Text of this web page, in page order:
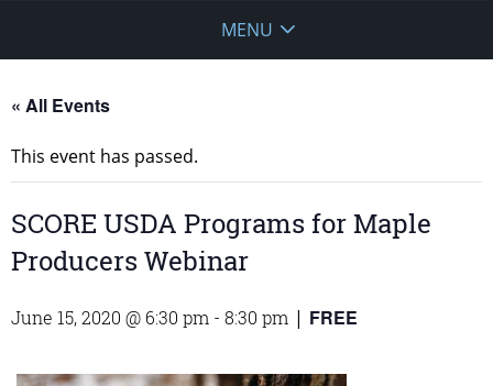
MENU
« All Events
This event has passed.
SCORE USDA Programs for Maple
Producers Webinar
June 15, 2020 @ 6:30 pm - 8:30 pm | FREE